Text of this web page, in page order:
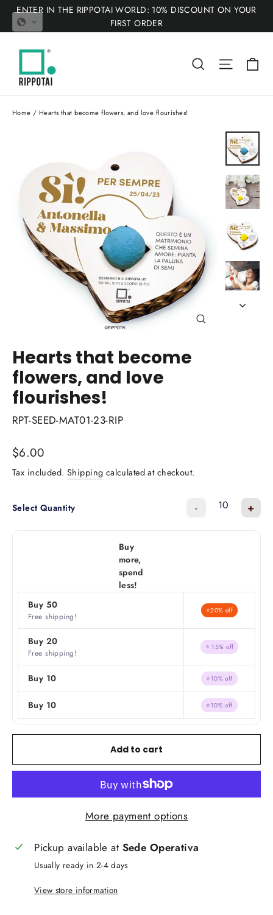
SkipENTER IN THE RIPPOTAI WORLD: 10% DISCOUNT ON YOUR
FIRST ORDER
Search Site
Home / Hearts that become flowers, and love flourishes!
Hearts that become
flowers, and love
flourishes!
RPT-SEED-MAT01-23-RIP
Regular
price
$6.00
Tax included. Shipping calculated at checkout.
Select Quantity - +
Buy
more,
spend
less!
Buy 50
Free shipping!
⭐20% off
Buy 20
Free shipping!
⭐ 15% off
Buy 10 ⭐10% off
Buy 10 ⭐10% off
Add to cart
More payment options
Pickup available at Sede Operativa
Usually ready in 2-4 days
View store information